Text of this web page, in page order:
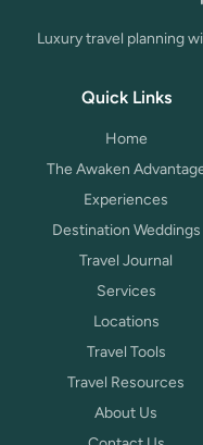
Luxury travel planning
Quick Links
Home
The Awaken
Experiences
Destination Weddings
Travel Journal
Services
Locations
Travel Tools
Travel Resources
About Us